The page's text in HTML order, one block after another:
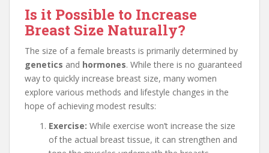
Is it Possible to Increase
Breast Size Naturally?
The size of a female breasts is primarily determined by
genetics and hormones. While there is no guaranteed
way to quickly increase breast size, many women
explore various methods and lifestyle changes in the
hope of achieving modest results:
Exercise: While exercise won’t increase the size
of the actual breast tissue, it can strengthen and